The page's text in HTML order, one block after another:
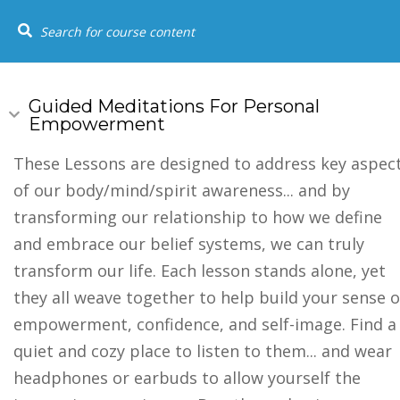
Guided Meditations For Personal
Empowerment
These Lessons are designed to address key
of our body/mind/spirit awareness... and by
transforming our relationship to how we define
and embrace our belief systems, we can truly
transform our life. Each lesson stands alone, yet
they all weave together to help build your sense
empowerment, confidence, and self-image. Find a
quiet and cozy place to listen to them... and wear
headphones or earbuds to allow yourself the
SOCIAL LINKS